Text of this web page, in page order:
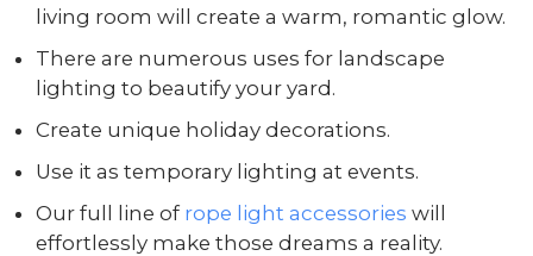
living room will create a warm, romantic glow.
There are numerous uses for landscape
lighting to beautify your yard.
Create unique holiday decorations.
Use it as temporary lighting at events.
Our full line of rope light accessories will
effortlessly make those dreams a reality.